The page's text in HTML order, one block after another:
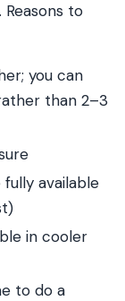
to
you can
than 2–3
available
in cooler
to do a